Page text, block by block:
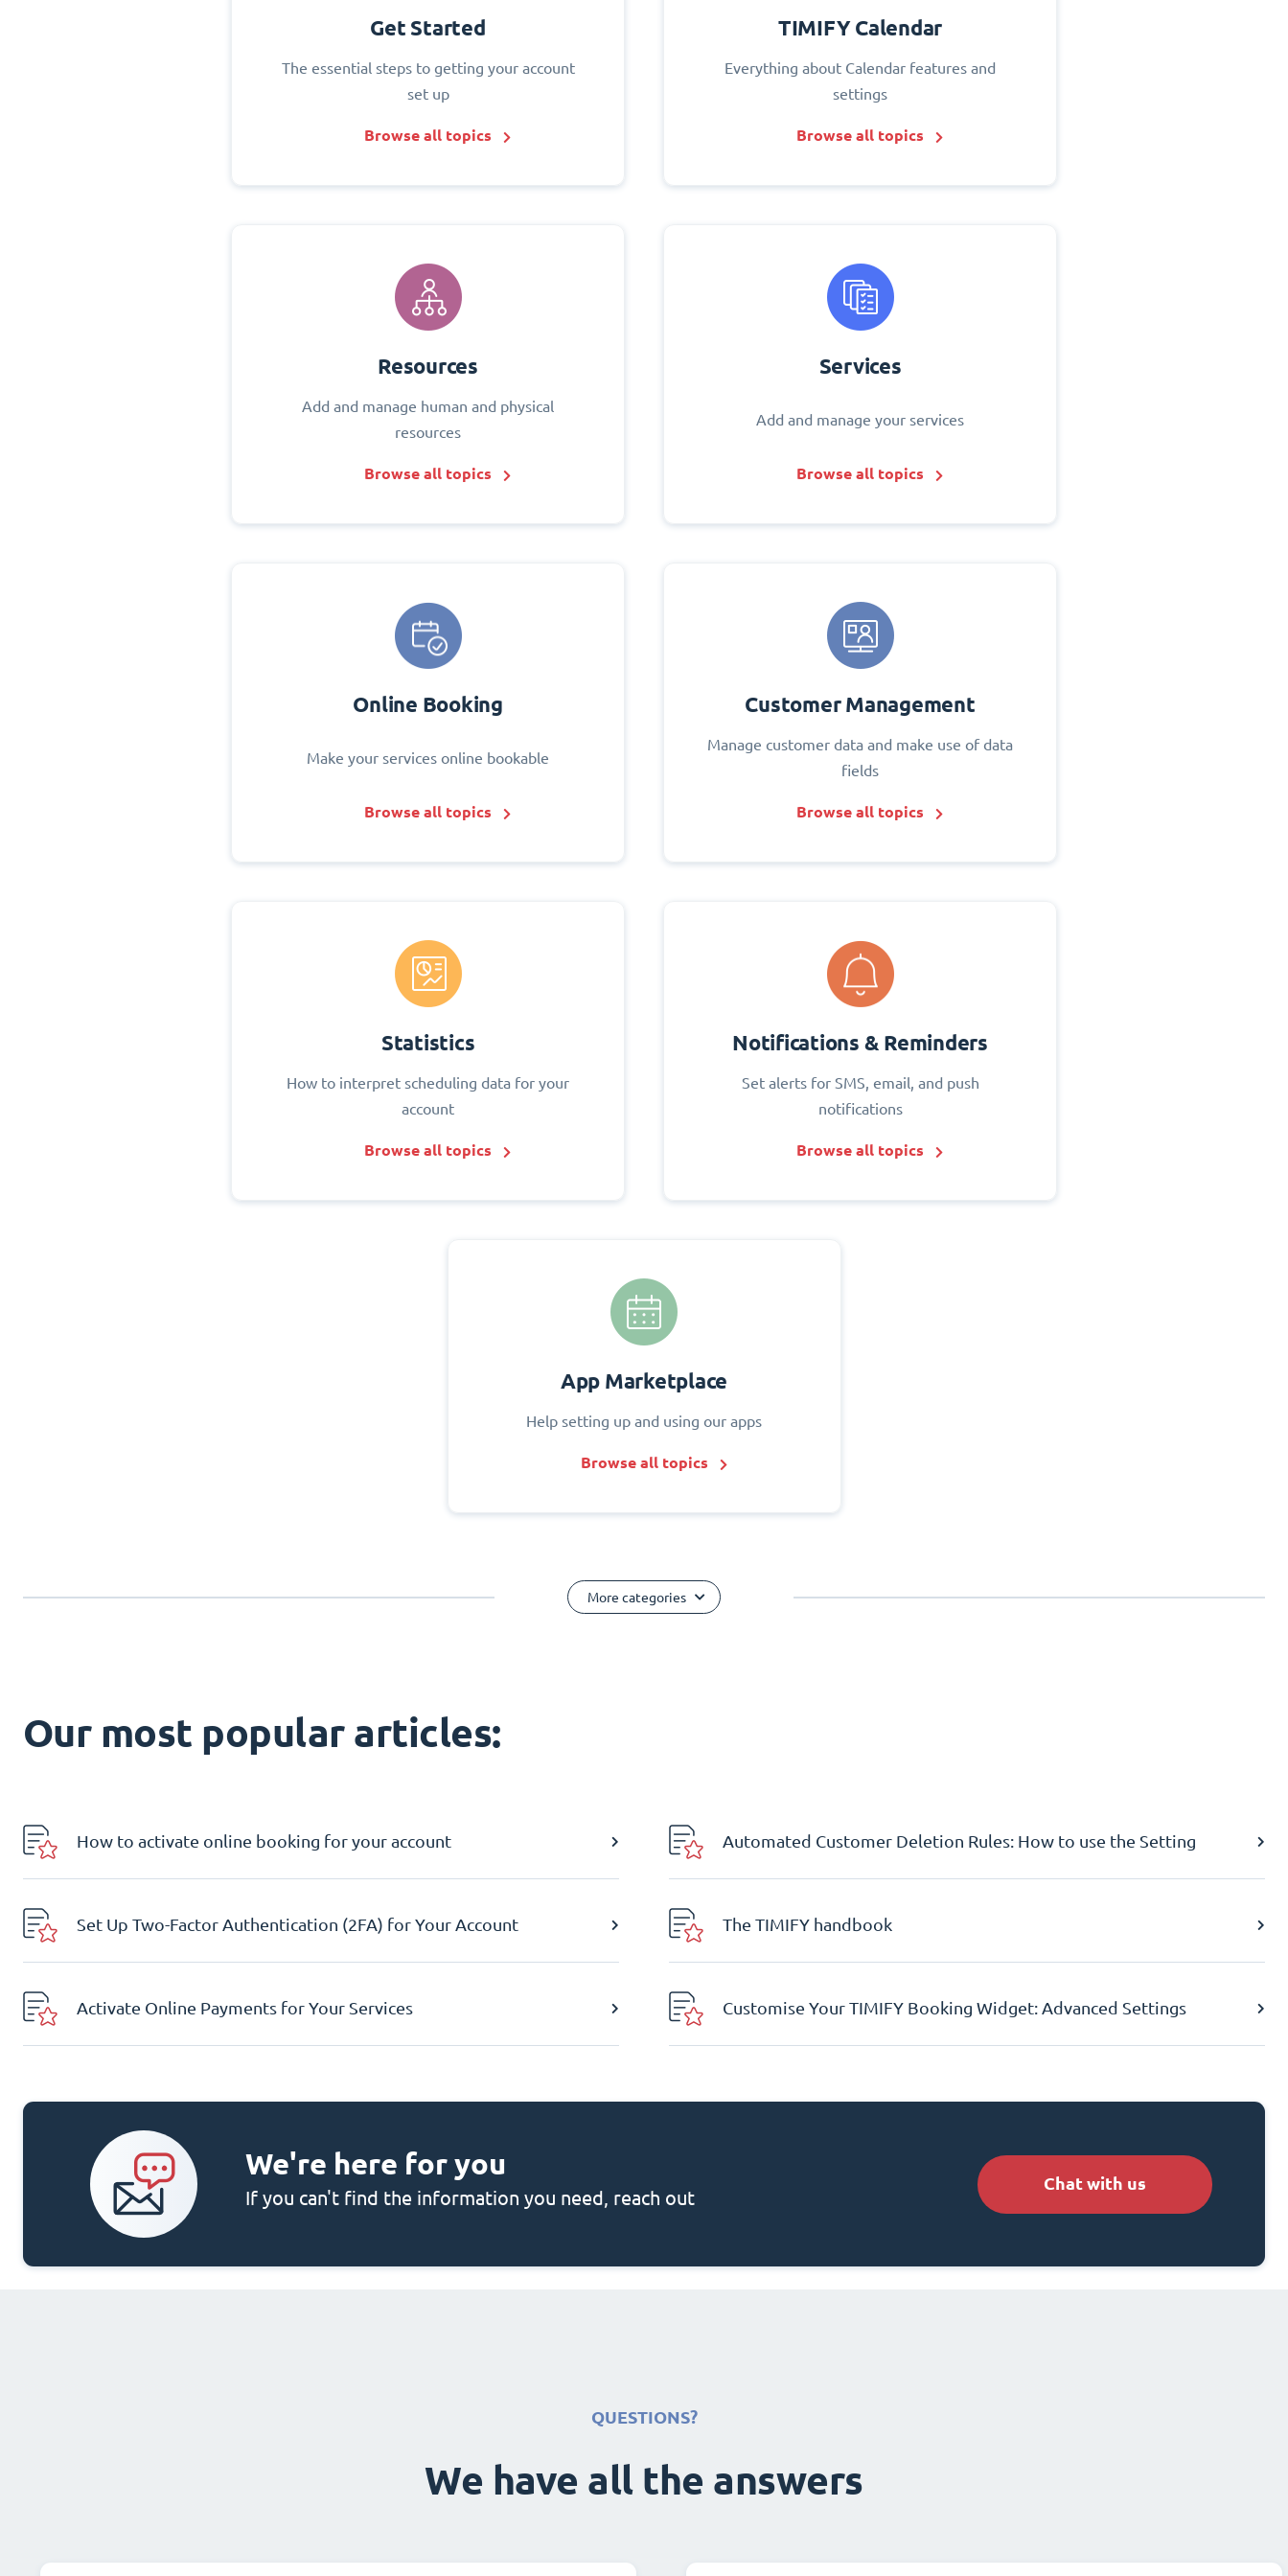
Get Started
The essential steps to getting your account
set up
Browse all topics
TIMIFY Calendar
Everything about Calendar features and
settings
Browse all topics
Resources
Add and manage human and physical
resources
Browse all topics
Services
Add and manage your services
Browse all topics
Online Booking
Make your services online bookable
Browse all topics
Customer Management
Manage customer data and make use of data
fields
Browse all topics
Statistics
How to interpret scheduling data for your
account
Browse all topics
Notifications & Reminders
Set alerts for SMS, email, and push
notifications
Browse all topics
App Marketplace
Help setting up and using our apps
Browse all topics
More categories
Our most popular articles:
How to activate online booking for your account Automated Customer Deletion Rules: How to use the Setting
Set Up Two-Factor Authentication (2FA) for Your Account The TIMIFY handbook
Activate Online Payments for Your Services Customise Your TIMIFY Booking Widget: Advanced Settings
We're here for you
If you can't find the information you need, reach out
Chat with us
QUESTIONS?
We have all the answers